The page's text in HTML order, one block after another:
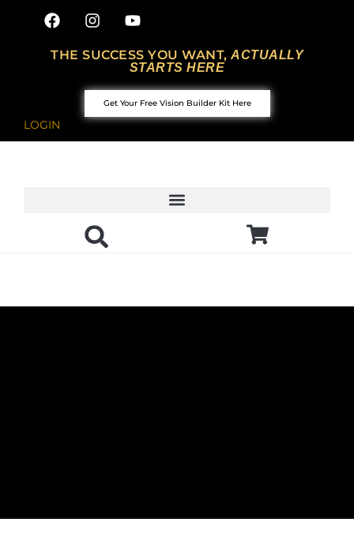
THE SUCCESS YOU WANT,ACTUALLY
STARTS HERE
Get Your Free Vision Builder Kit Here
LOGIN